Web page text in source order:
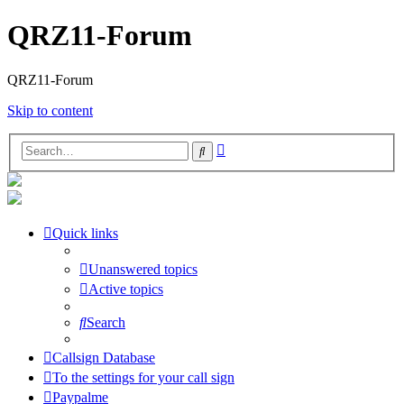
QRZ11-Forum
QRZ11-Forum
Skip to content
Search
Quick links
Unanswered topics
Active topics
Search
Callsign Database
To the settings for your call sign
Paypalme